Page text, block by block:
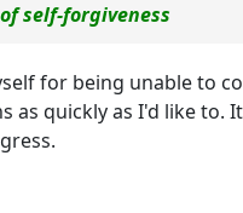
self-forgiveness
for being unable to
as quickly as I'd like to.